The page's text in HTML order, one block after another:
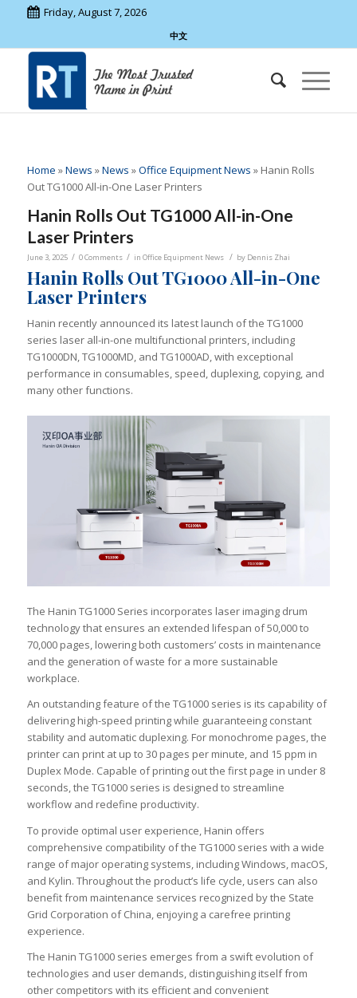
Friday, August 7, 2026
中文
Home »News »News »Office Equipment News » Hanin Rolls
Out TG1000 All-in-One Laser Printers
Hanin Rolls Out TG1000 All-in-One
Laser Printers
June 3, 2025 / 0 Comments / in Office Equipment News / by Dennis Zhai
Hanin Rolls Out TG1000 All-in-One
Laser Printers
Hanin recently announced its latest launch of the TG1000
series laser all-in-one multifunctional printers, including
TG1000DN, TG1000MD, and TG1000AD, with exceptional
performance in consumables, speed, duplexing, copying, and
many other functions.
The Hanin TG1000 Series incorporates laser imaging drum
technology that ensures an extended lifespan of 50,000 to
70,000 pages, lowering both customers’ costs in maintenance
and the generation of waste for a more sustainable
workplace.
An outstanding feature of the TG1000 series is its capability of
delivering high-speed printing while guaranteeing constant
stability and automatic duplexing. For monochrome pages, the
printer can print at up to 30 pages per minute, and 15 ppm in
Duplex Mode. Capable of printing out the first page in under 8
seconds, the TG1000 series is designed to streamline
workflow and redefine productivity.
To provide optimal user experience, Hanin offers
comprehensive compatibility of the TG1000 series with a wide
range of major operating systems, including Windows, macOS,
and Kylin. Throughout the product’s life cycle, users can also
benefit from maintenance services recognized by the State
Grid Corporation of China, enjoying a carefree printing
experience.
The Hanin TG1000 series emerges from a swift evolution of
technologies and user demands, distinguishing itself from
other competitors with its efficient and convenient